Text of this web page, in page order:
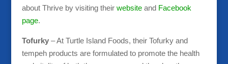
about Thrive by visiting their websiteand Facebook
page.
Tofurky– At Turtle Island Foods, their Tofurky and
tempeh products are formulated to promote the health